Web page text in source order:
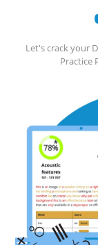
Let's crack your
Practice